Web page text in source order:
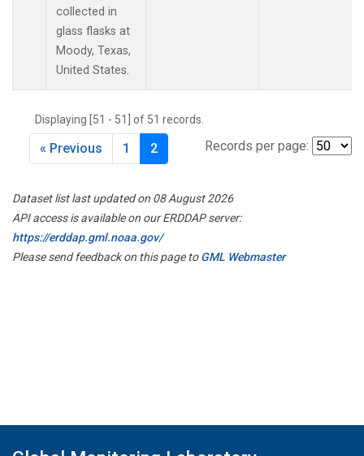
TMD(1)
(1)
WBI
WKT(1)
collected in
glass flasks at
Moody, Texas,
United States.
Displaying [51 - 51] of 51 records.
Records per page:
« Previous 1 2
Dataset list last updated on 08 August 2026
API access is available on our ERDDAP server:
https://erddap.gml.noaa.gov/
Please send feedback on this page toGML Webmaster